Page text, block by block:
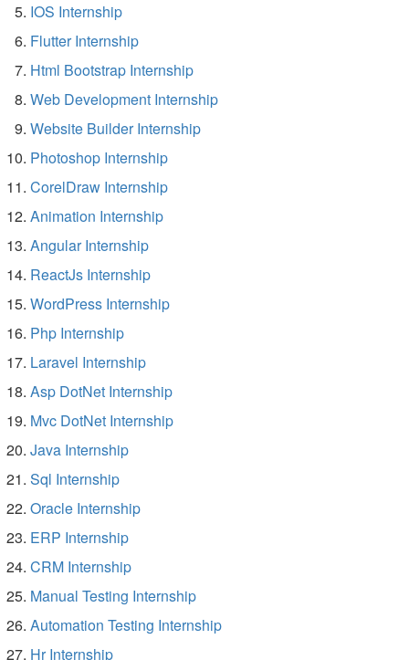
IOS Internship
Flutter Internship
Html Bootstrap Internship
Web Development Internship
Website Builder Internship
Photoshop Internship
CorelDraw Internship
Animation Internship
Angular Internship
ReactJs Internship
WordPress Internship
Php Internship
Laravel Internship
Asp DotNet Internship
Mvc DotNet Internship
Java Internship
Sql Internship
Oracle Internship
ERP Internship
CRM Internship
Manual Testing Internship
Automation Testing Internship
Hr Internship